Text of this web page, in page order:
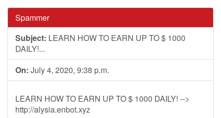
Spammer
Subject: LEARN HOW TO EARN UP TO $ 1000
DAILY!...
On: July 4, 2020, 9:38 p.m.
LEARN HOW TO EARN UP TO $ 1000 DAILY! -->
http://alysia.enbot.xyz